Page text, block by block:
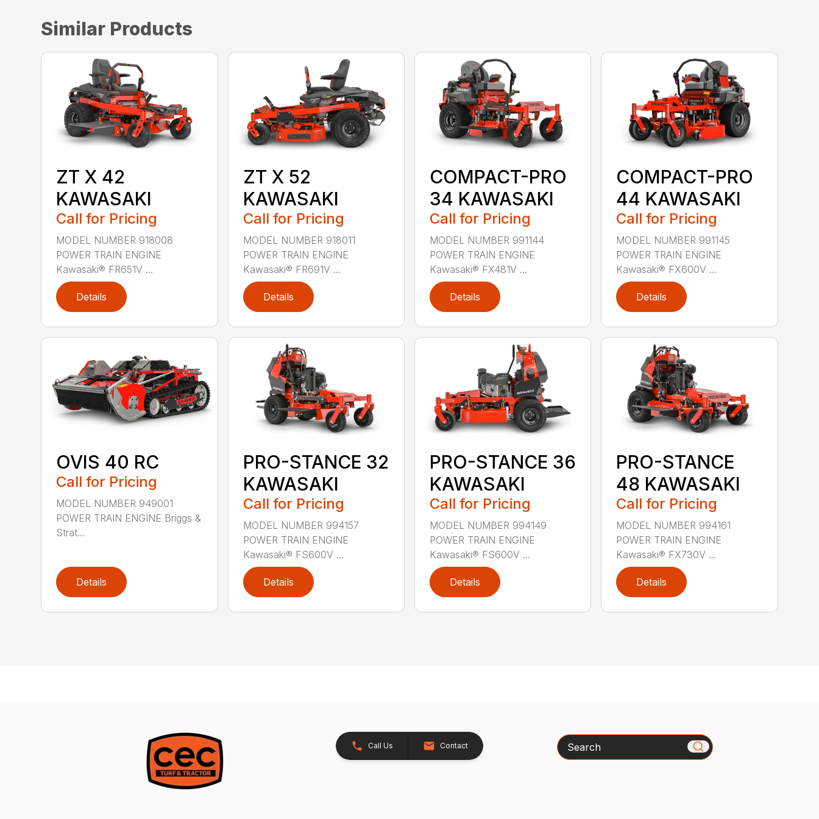
Similar Products
ZT X 42
KAWASAKI
Call for Pricing
MODEL NUMBER 918008
POWER TRAIN ENGINE
Kawasaki® FR651V ...
Details
ZT X 52
KAWASAKI
Call for Pricing
MODEL NUMBER 918011
POWER TRAIN ENGINE
Kawasaki® FR691V ...
Details
COMPACT-PRO
34 KAWASAKI
Call for Pricing
MODEL NUMBER 991144
POWER TRAIN ENGINE
Kawasaki® FX481V ...
Details
COMPACT-PRO
44 KAWASAKI
Call for Pricing
MODEL NUMBER 991145
POWER TRAIN ENGINE
Kawasaki® FX600V ...
Details
OVIS 40 RC
Call for Pricing
MODEL NUMBER 949001
POWER TRAIN ENGINE Briggs &
Strat...
Details
PRO-STANCE 32
KAWASAKI
Call for Pricing
MODEL NUMBER 994157
POWER TRAIN ENGINE
Kawasaki® FS600V ...
Details
PRO-STANCE 36
KAWASAKI
Call for Pricing
MODEL NUMBER 994149
POWER TRAIN ENGINE
Kawasaki® FS600V ...
Details
PRO-STANCE
48 KAWASAKI
Call for Pricing
MODEL NUMBER 994161
POWER TRAIN ENGINE
Kawasaki® FX730V ...
Details
Call Us Contact Search